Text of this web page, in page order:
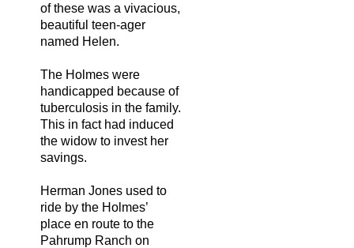
of these was a vivacious,
beautiful teen-ager
named Helen.
The Holmes were
handicapped because of
tuberculosis in the family.
This in fact had induced
the widow to invest her
savings.
Herman Jones used to
ride by the Holmes’
place en route to the
Pahrump Ranch on